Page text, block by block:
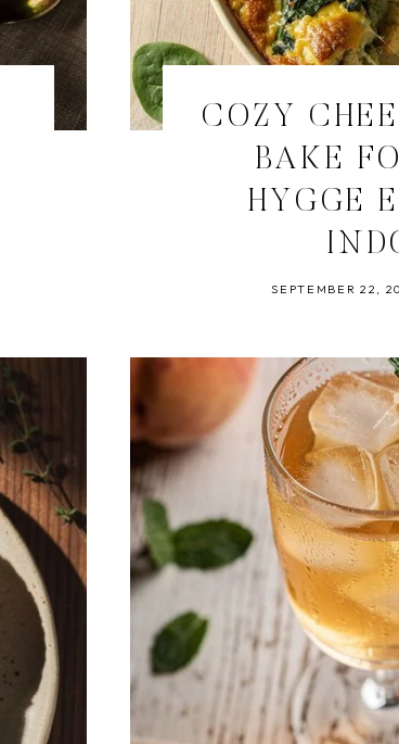
COZY
BAKE
HYGGE
SEPTEMBER 22,